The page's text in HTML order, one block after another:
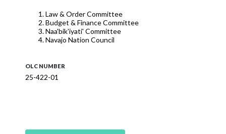
Law & Order Committee
Budget & Finance Committee
Naa'bik'iyati' Committee
Navajo Nation Council
OLC NUMBER
25-422-01